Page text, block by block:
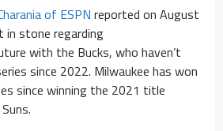
of ESPN reported on August
stone regarding
with the Bucks, who haven’t
since 2022. Milwaukee has won
since winning the 2021 title